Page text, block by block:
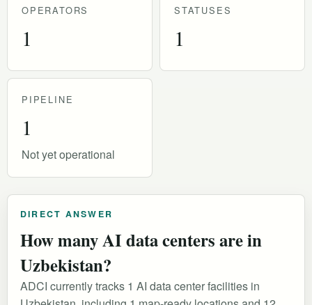
OPERATORS
1
STATUSES
1
PIPELINE
1
Not yet operational
DIRECT ANSWER
How many AI data centers are in
Uzbekistan?
ADCI currently tracks 1 AI data center facilities in